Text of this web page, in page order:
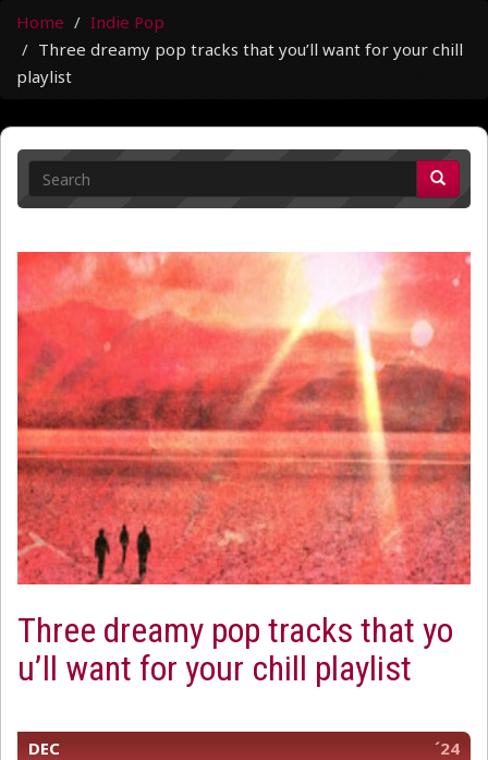
Home
Indie Pop
Three dreamy pop tracks that you’ll want for your chill
playlist
Three dreamy pop tracks that yo
u’ll want for your chill playlist
DEC ´24